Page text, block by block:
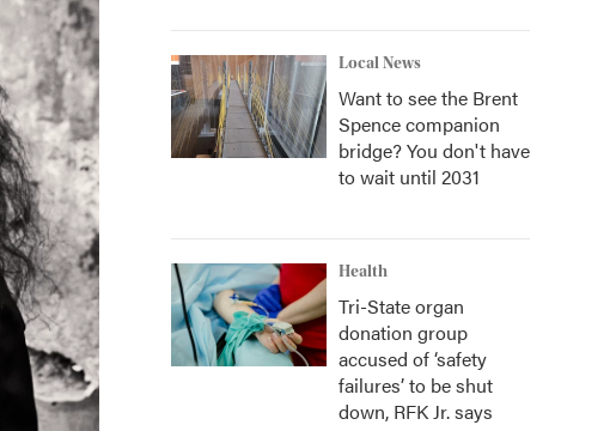
Local News
Want to see the Brent
Spence companion
bridge? You don't have
to wait until 2031
Health
Tri-State organ
donation group
accused of ‘safety
failures’ to be shut
down, RFK Jr. says